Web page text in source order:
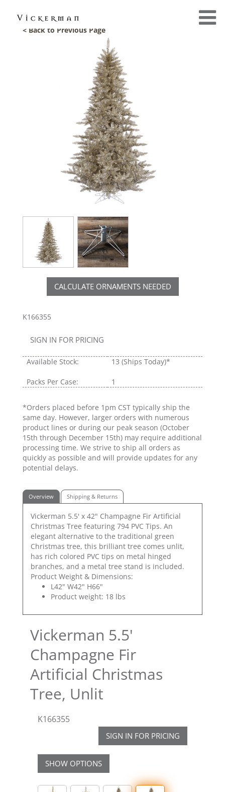
< Back to Previous Page
CALCULATE ORNAMENTS NEEDED
K166355
SIGN IN FOR PRICING
Available Stock: 13 (Ships Today)*
Packs Per Case: 1
*Orders placed before 1pm CST typically ship the
same day. However, larger orders with numerous
product lines or during our peak season (October
15th through December 15th) may require additional
processing time. We strive to ship all orders as
quickly as possible and will provide updates for any
potential delays.
Overview Shipping & Returns
Vickerman 5.5' x 42" Champagne Fir Artificial
Christmas Tree featuring 794 PVC Tips. An
elegant alternative to the traditional green
Christmas tree, this brilliant tree comes unlit,
has rich colored PVC tips on metal hinged
branches, and a metal tree stand is included.
Product Weight & Dimensions:
L42" W42" H66"
Product weight: 18 lbs
Vickerman 5.5'
Champagne Fir
Artificial Christmas
Tree, Unlit
K166355
SIGN IN FOR PRICING
SHOW OPTIONS